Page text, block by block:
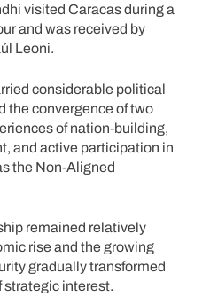
visited Caracas during a
and was received by
Leoni.
considerable political
the convergence of two
of nation-building,
and active participation in
the Non-Aligned
remained relatively
rise and the growing
gradually transformed
strategic interest.